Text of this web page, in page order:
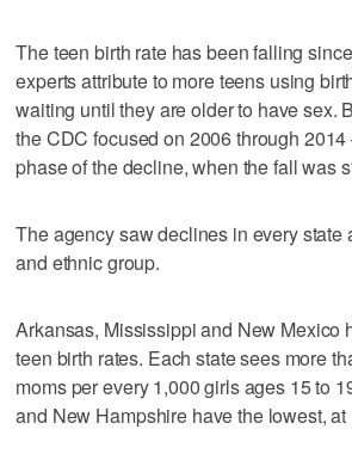
The teen birth rate has been falling
experts attribute to more teens using
waiting until they are older to have sex.
the CDC focused on 2006 through
phase of the decline, when the fall was
The agency saw declines in every state
and ethnic group.
Arkansas, Mississippi and New Mexico
teen birth rates. Each state sees more
moms per every 1,000 girls ages 15 to
and New Hampshire have the lowest, at